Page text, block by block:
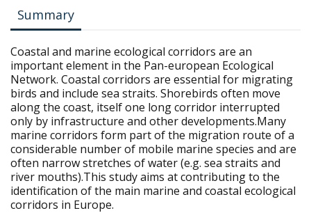
Summary
Coastal and marine ecological corridors are an
important element in the Pan-european Ecological
Network. Coastal corridors are essential for migrating
birds and include sea straits. Shorebirds often move
along the coast, itself one long corridor interrupted
only by infrastructure and other developments.Many
marine corridors form part of the migration route of a
considerable number of mobile marine species and are
often narrow stretches of water (e.g. sea straits and
river mouths).This study aims at contributing to the
identification of the main marine and coastal ecological
corridors in Europe.